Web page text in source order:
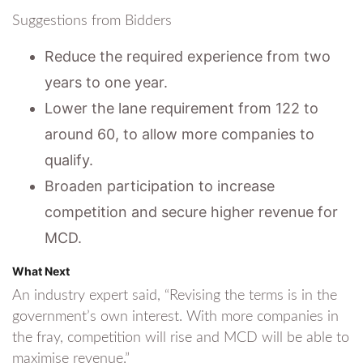
Suggestions from Bidders
Reduce the required experience from two
years to one year.
Lower the lane requirement from 122 to
around 60, to allow more companies to
qualify.
Broaden participation to increase
competition and secure higher revenue for
MCD.
What Next
An industry expert said, “Revising the terms is in the
government’s own interest. With more companies in
the fray, competition will rise and MCD will be able to
maximise revenue.”